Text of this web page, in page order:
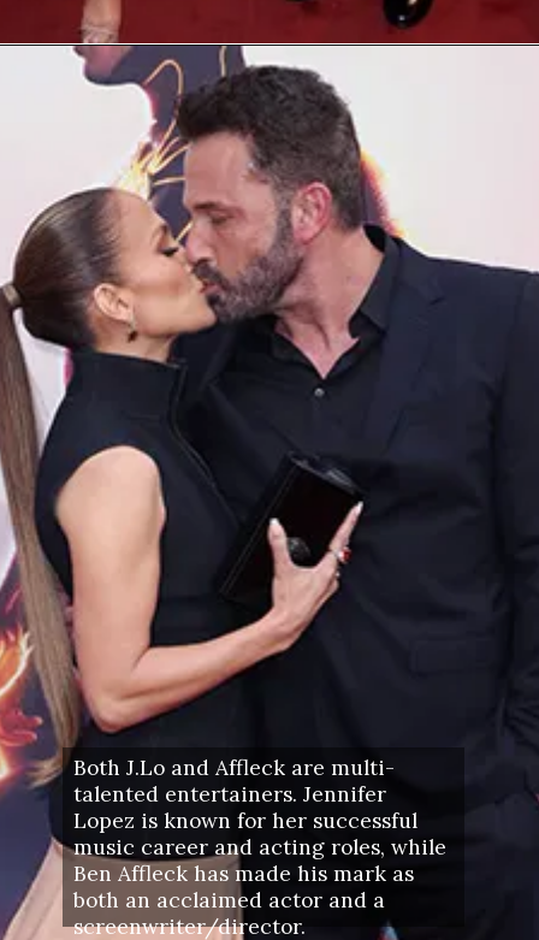
Both J.Lo and Affleck are multi-
talented entertainers. Jennifer
Lopez is known for her successful
music career and acting roles, while
Ben Affleck has made his mark as
both an acclaimed actor and a
screenwriter/director.